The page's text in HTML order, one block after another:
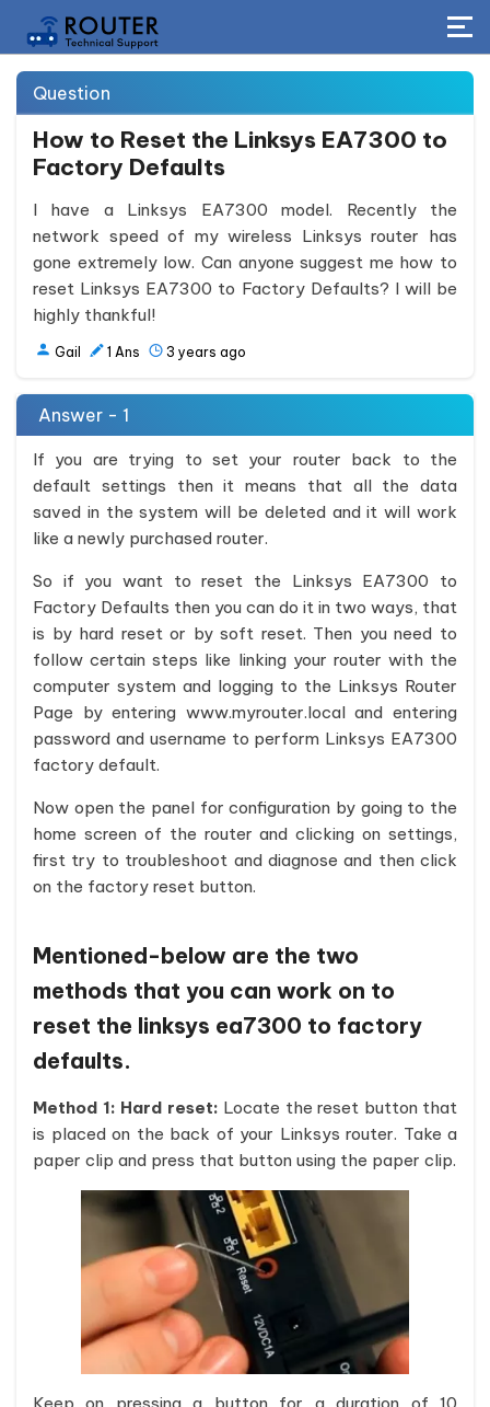
Question
How to Reset the Linksys EA7300 to
Factory Defaults
I have a Linksys EA7300 model. Recently the
network speed of my wireless Linksys router has
gone extremely low. Can anyone suggest me how to
reset Linksys EA7300 to Factory Defaults? I will be
highly thankful!
Gail 1 Ans 3 years ago
Answer - 1
If you are trying to set your router back to the
default settings then it means that all the data
saved in the system will be deleted and it will work
like a newly purchased router.
So if you want to reset the Linksys EA7300 to
Factory Defaults then you can do it in two ways, that
is by hard reset or by soft reset. Then you need to
follow certain steps like linking your router with the
computer system and logging to the Linksys Router
Page by entering www.myrouter.local and entering
password and username to perform Linksys EA7300
factory default.
Now open the panel for configuration by going to the
home screen of the router and clicking on settings,
first try to troubleshoot and diagnose and then click
on the factory reset button.
Mentioned-below are the two
methods that you can work on to
reset the linksys ea7300 to factory
defaults.
Method 1: Hard reset: Locate the reset button that
is placed on the back of your Linksys router. Take a
paper clip and press that button using the paper clip.